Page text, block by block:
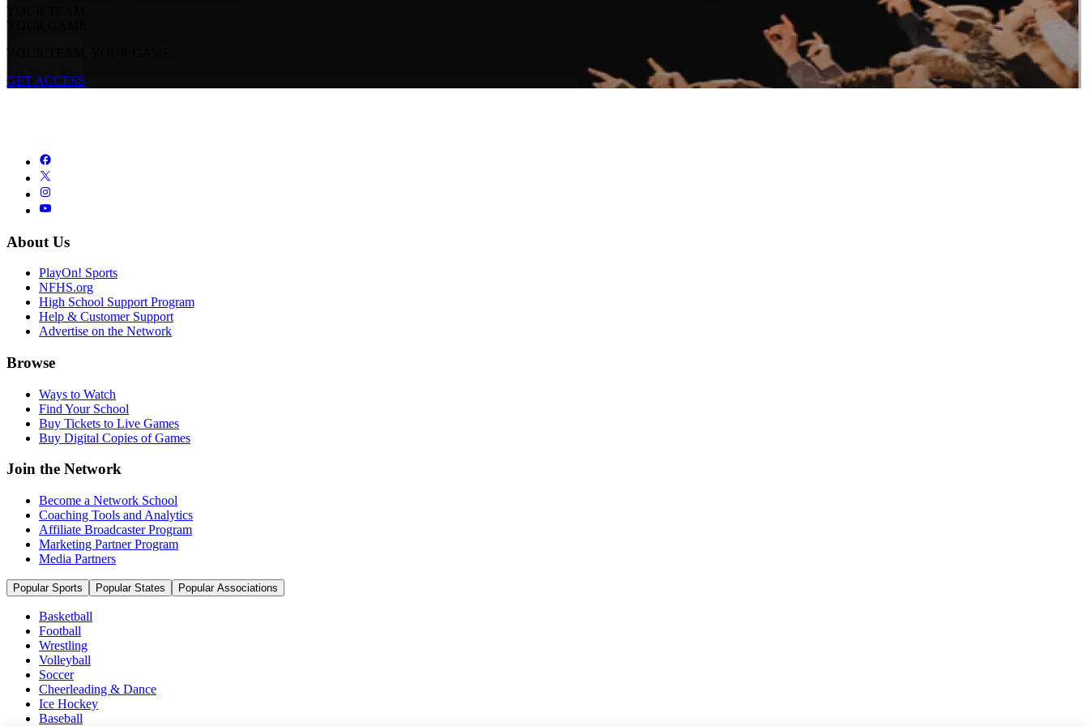
YOUR TEAM.
YOUR GAME.
YOUR TEAM. YOUR GAME.
GET ACCESS
About Us
PlayOn! Sports
NFHS.org
High School Support Program
Help & Customer Support
Advertise on the Network
Browse
Ways to Watch
Find Your School
Buy Tickets to Live Games
Buy Digital Copies of Games
Join the Network
Become a Network School
Coaching Tools and Analytics
Affiliate Broadcaster Program
Marketing Partner Program
Media Partners
Popular Sports Popular States Popular Associations
Basketball
Football
Wrestling
Volleyball
Soccer
Cheerleading & Dance
Ice Hockey
Baseball